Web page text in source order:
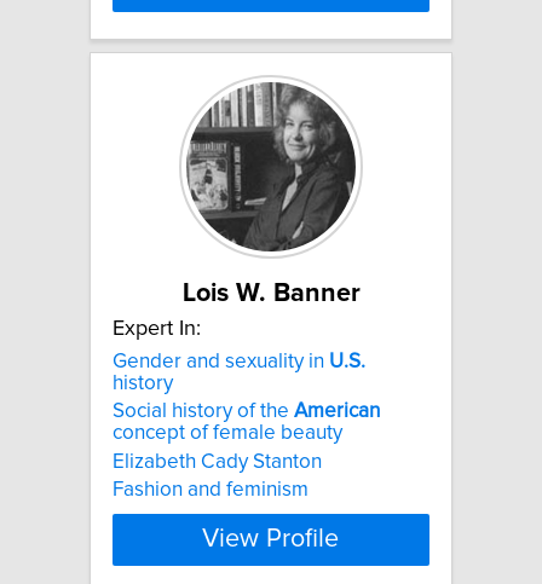
Lois W. Banner
Expert In:
Gender and sexuality in U.S.
history
Social history of the American
concept of female beauty
Elizabeth Cady Stanton
Fashion and feminism
View Profile